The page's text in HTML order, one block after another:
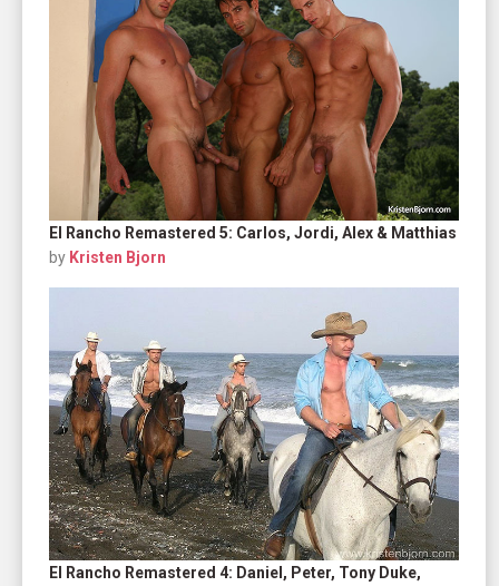
El Rancho Remastered 5: Carlos, Jordi, Alex & Matthias
by Kristen Bjorn
El Rancho Remastered 4: Daniel, Peter, Tony Duke,